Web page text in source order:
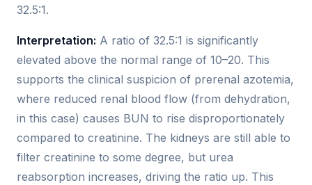
32.5:1.
Interpretation: A ratio of 32.5:1 is significantly
elevated above the normal range of 10–20. This
supports the clinical suspicion of prerenal azotemia,
where reduced renal blood flow (from dehydration,
in this case) causes BUN to rise disproportionately
compared to creatinine. The kidneys are still able to
filter creatinine to some degree, but urea
reabsorption increases, driving the ratio up. This